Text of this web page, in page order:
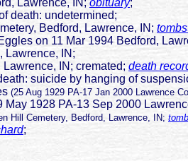
IN; obituary;
death: undetermined;
Lawrence, IN;
on 11 Mar 1994 Bedford,
Lawrence, IN;
IN; cremated; death
ath: suicide by hanging of
(25 Aug 1929 PA-17 Jan 2000 Lawrence
13 Sep 2000 Lawrence
Hill Cemetery, Bedford, Lawrence, IN;
;